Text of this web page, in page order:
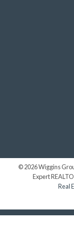
© 2026 Wiggins
Expert
Real